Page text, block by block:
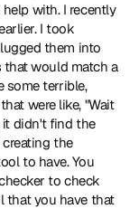
with. I recently
I took
them into
that would match a
some terrible,
were like, "Wait
it didn't find the
the
to have. You
to check
that you have that